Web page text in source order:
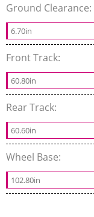
Ground Clearance:
6.70in
Front Track:
60.80in
Rear Track:
60.60in
Wheel Base:
102.80in